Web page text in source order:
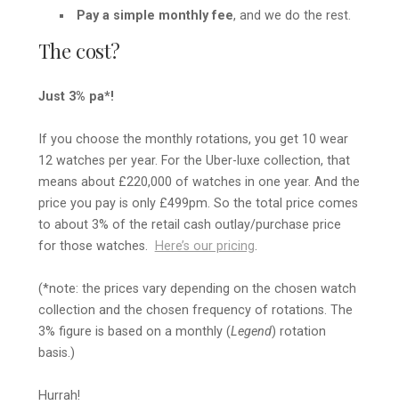
Pay a simple monthly fee, and we do the rest.
The cost?
Just 3% pa*!
If you choose the monthly rotations, you get 10 wear
12 watches per year. For the Uber-luxe collection, that
means about £220,000 of watches in one year. And the
price you pay is only £499pm. So the total price comes
to about 3% of the retail cash outlay/purchase price
for those watches.
Here’s our pricing.
(*note: the prices vary depending on the chosen watch
collection and the chosen frequency of rotations. The
3% figure is based on a monthly (Legend) rotation
basis.)
Hurrah!